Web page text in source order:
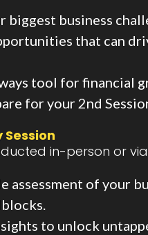
biggest business
that can
tool for financial
for your 2nd
Session
in-person or via
assessment of your
to unlock